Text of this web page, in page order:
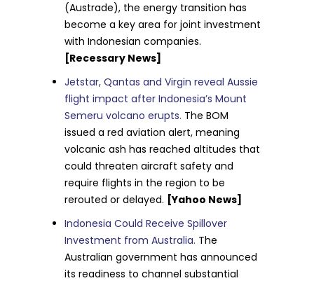
(Austrade), the energy transition has
become a key area for joint investment
with Indonesian companies.
[Recessary News]
Jetstar, Qantas and Virgin reveal Aussie
flight impact after Indonesia’s Mount
Semeru volcano erupts. The BOM
issued a red aviation alert, meaning
volcanic ash has reached altitudes that
could threaten aircraft safety and
require flights in the region to be
rerouted or delayed. [Yahoo News]
Indonesia Could Receive Spillover
Investment from Australia. The
Australian government has announced
its readiness to channel substantial